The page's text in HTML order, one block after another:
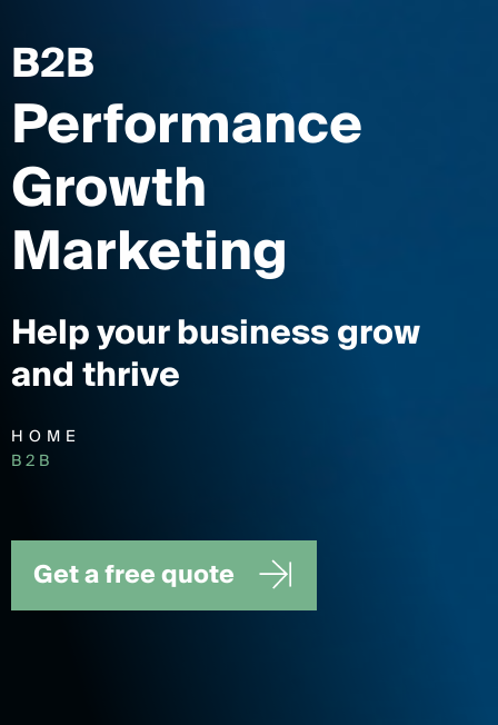
B2B
Performance
Growth
Marketing
Help your business grow
and thrive
HOME
B2B
Get a free quote